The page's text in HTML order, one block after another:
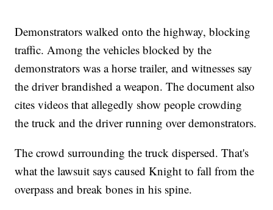
Demonstrators walked onto the highway, blocking
traffic. Among the vehicles blocked by the
demonstrators was a horse trailer, and witnesses say
the driver brandished a weapon. The document also
cites videos that allegedly show people crowding
the truck and the driver running over demonstrators.
The crowd surrounding the truck dispersed. That's
what the lawsuit says caused Knight to fall from the
overpass and break bones in his spine.